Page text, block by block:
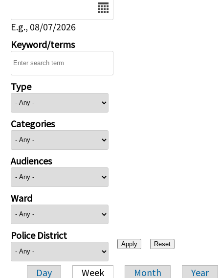
E.g., 08/07/2026
Keyword/terms
Type
Categories
Audiences
Ward
Police District
Day Week Month Year